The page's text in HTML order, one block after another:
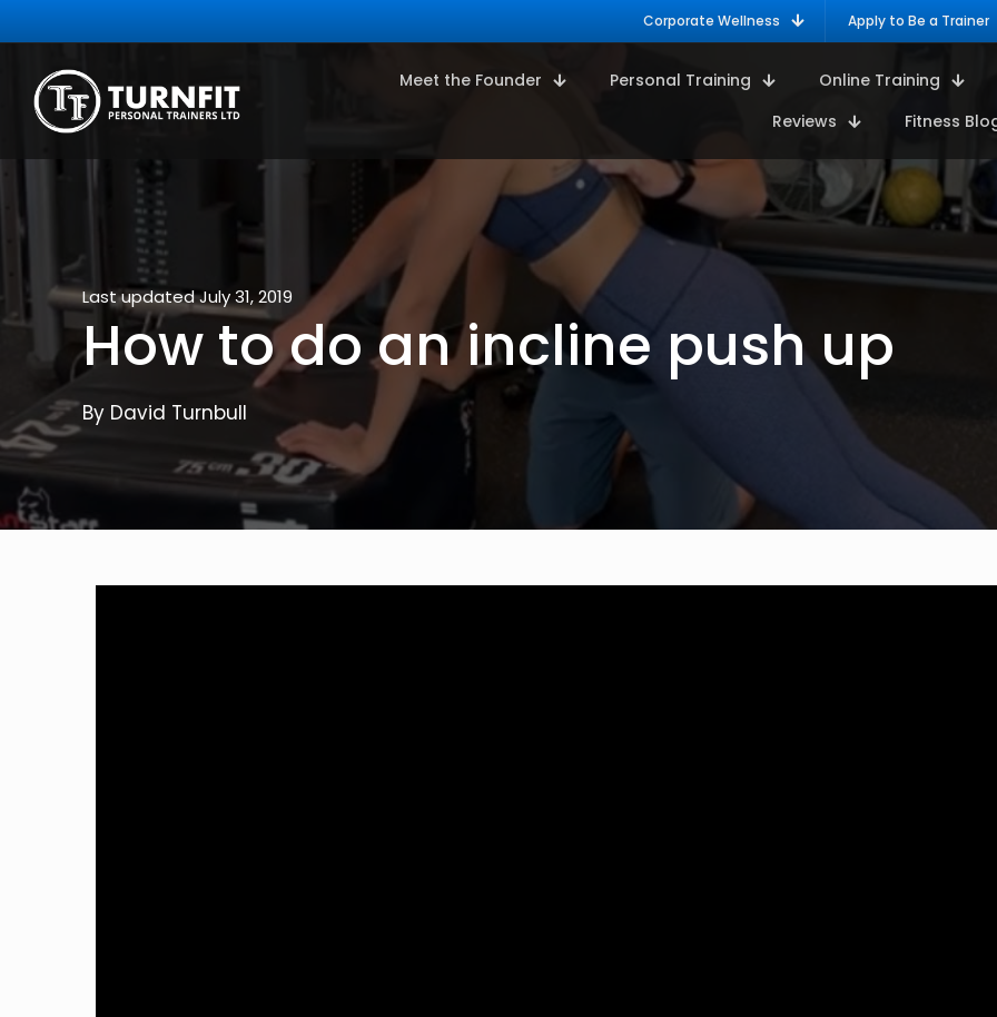
Corporate Wellness Apply to Be a Trainer
Meet the Founder Personal Training Online Training
Reviews
Fitness
Last updated July 31, 2019
How to do an incline push up
By David Turnbull